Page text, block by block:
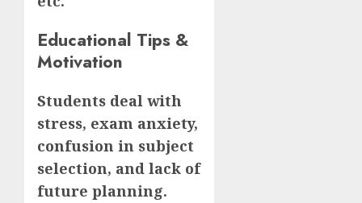
Educational Tips &
Motivation
Students deal with
stress, exam anxiety,
confusion in subject
selection, and lack of
future planning.